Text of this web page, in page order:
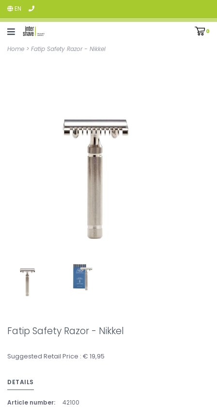
EN
0
Home > Fatip Safety Razor - Nikkel
Fatip Safety Razor - Nikkel
Suggested Retail Price : € 19,95
DETAILS
Article number: 42100